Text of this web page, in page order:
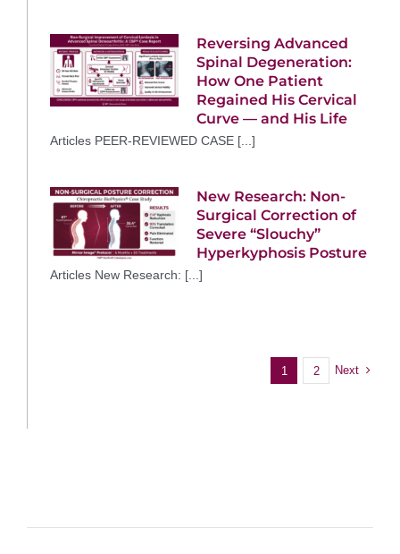
Reversing Advanced
Spinal Degeneration:
How One Patient
Regained His Cervical
Curve — and His Life
Articles PEER-REVIEWED CASE [...]
New Research: Non-
Surgical Correction of
Severe “Slouchy”
Hyperkyphosis Posture
Articles New Research: [...]
1 2 Next